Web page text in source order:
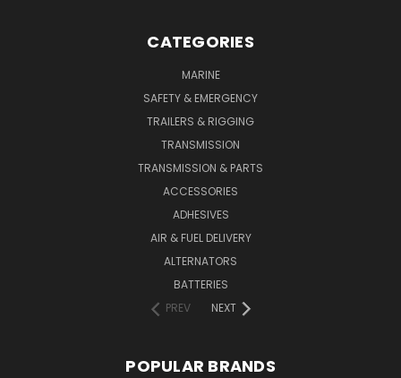
CATEGORIES
MARINE
SAFETY & EMERGENCY
TRAILERS & RIGGING
TRANSMISSION
TRANSMISSION & PARTS
ACCESSORIES
ADHESIVES
AIR & FUEL DELIVERY
ALTERNATORS
BATTERIES
PREV
NEXT
POPULAR BRANDS